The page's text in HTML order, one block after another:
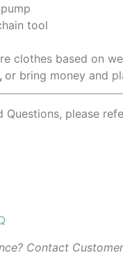
tool
clothes based on
or bring money and
Questions, please
Contact